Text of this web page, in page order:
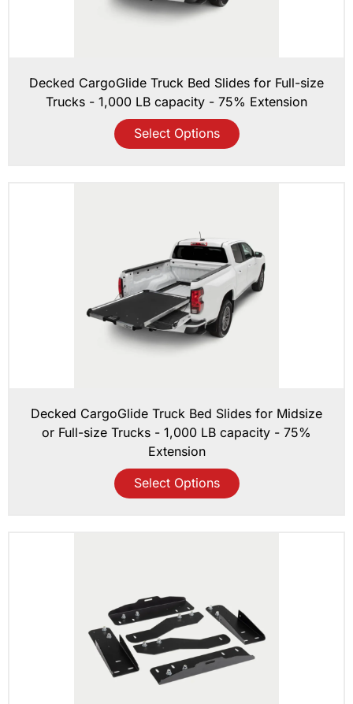
Decked CargoGlide Truck Bed Slides for Full-size
Trucks - 1,000 LB capacity - 75% Extension
Select Options
Decked CargoGlide Truck Bed Slides for Midsize
or Full-size Trucks - 1,000 LB capacity - 75%
Extension
Select Options